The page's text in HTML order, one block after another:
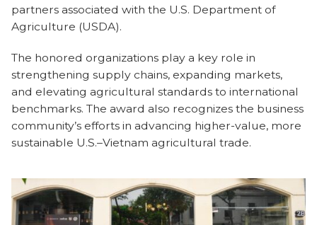
partners associated with the U.S. Department of
Agriculture (USDA).
The honored organizations play a key role in
strengthening supply chains, expanding markets,
and elevating agricultural standards to international
benchmarks. The award also recognizes the business
community’s efforts in advancing higher-value, more
sustainable U.S.–Vietnam agricultural trade.